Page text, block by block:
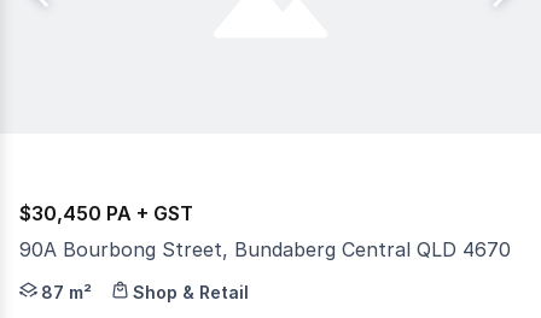
$30,450 PA + GST
90A Bourbong Street, Bundaberg Central QLD 4670
This retail shop located on the main street of
87 m² Shop & Retail